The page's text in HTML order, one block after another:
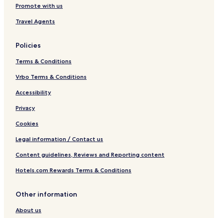
Promote with us
Travel Agents
Policies
Terms & Conditions
Vrbo Terms & Conditions
Accessibility
Privacy
Cookies
Legal information / Contact us
Content guidelines, Reviews and Reporting content
Hotels.com Rewards Terms & Conditions
Other information
About us